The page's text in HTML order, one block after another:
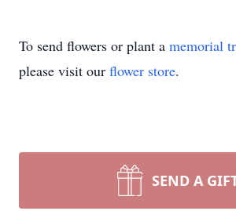
To send flowers or plant a memorial
please visit our flower store.
SEND A